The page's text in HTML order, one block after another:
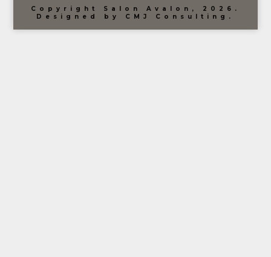
Copyright Salon Avalon, 2026.
Designed by CMJ Consulting.